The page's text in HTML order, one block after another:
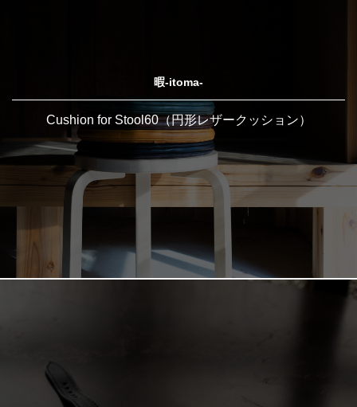
暇-itoma-
Cushion for Stool60（円形レザークッション）